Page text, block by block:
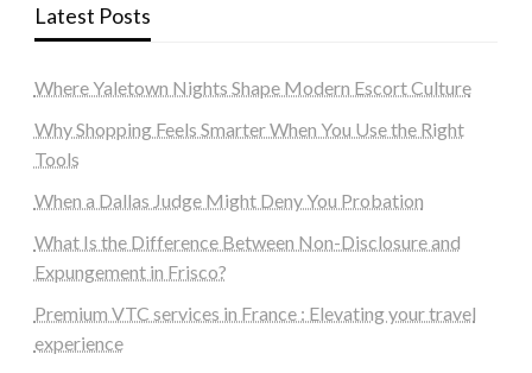
Latest Posts
Where Yaletown Nights Shape Modern Escort Culture
Why Shopping Feels Smarter When You Use the Right
Tools
When a Dallas Judge Might Deny You Probation
What Is the Difference Between Non-Disclosure and
Expungement in Frisco?
Premium VTC services in France : Elevating your travel
experience